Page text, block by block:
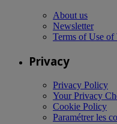
About us
Newsletter
Terms of Use of
Privacy
Privacy Policy
Your Privacy
Cookie Policy
Paramétrer les